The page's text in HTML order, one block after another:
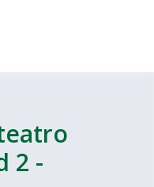
2 -